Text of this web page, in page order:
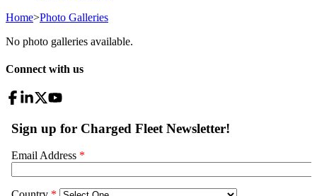
Home>Photo Galleries
No photo galleries available.
Connect with us